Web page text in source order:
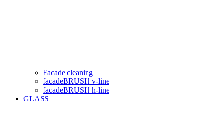
Facade cleaning
facadeBRUSH v-line
facadeBRUSH h-line
GLASS